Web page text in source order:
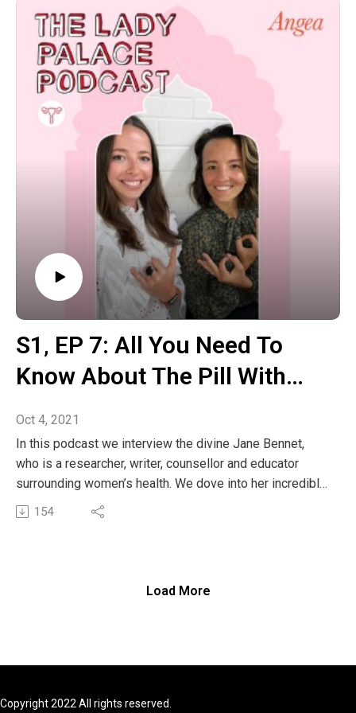
The post S1‚ EP 8: Women’s Brains & Hormones with
Neuroscientist Dr. Sarah McKay appeared first on The
Wellness Couch.
S1‚ EP 7: All You Need To
Know About The Pill With
Jane Bennett
Oct 4, 2021
In this podcast we interview the divine Jane Bennet,
who is a researcher, writer, counsellor and educator
surrounding women’s health. We dove into her incredible
book The Pill and spoke about why the pill is a clinical
We also spoke about why it’s important for women to
from social work into discovering a new world of
the importance of recognising menstrual health in the
154
Load More
Copyright 2022 All rights reserved.